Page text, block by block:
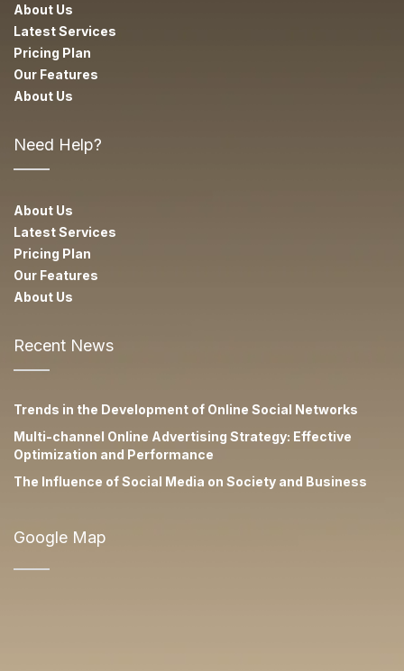
About Us
Latest Services
Pricing Plan
Our Features
About Us
Need Help?
About Us
Latest Services
Pricing Plan
Our Features
About Us
Recent News
Trends in the Development of Online Social Networks
Multi-channel Online Advertising Strategy: Effective
Optimization and Performance
The Influence of Social Media on Society and Business
Google Map